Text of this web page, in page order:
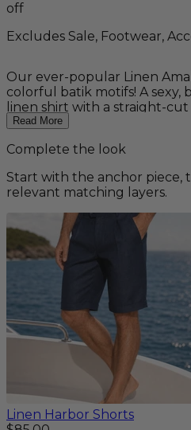
off
Excludes Sale, Footwear,
Our ever-popular Linen
colorful batik motifs! A sexy,
linen shirt with a straight-
collar. A staple for any
Amalfi Pants for a complete
Machine washable. Fit:
Read More
Complete the look
Start with the anchor piece,
relevant matching layers.
Linen Harbor Shorts